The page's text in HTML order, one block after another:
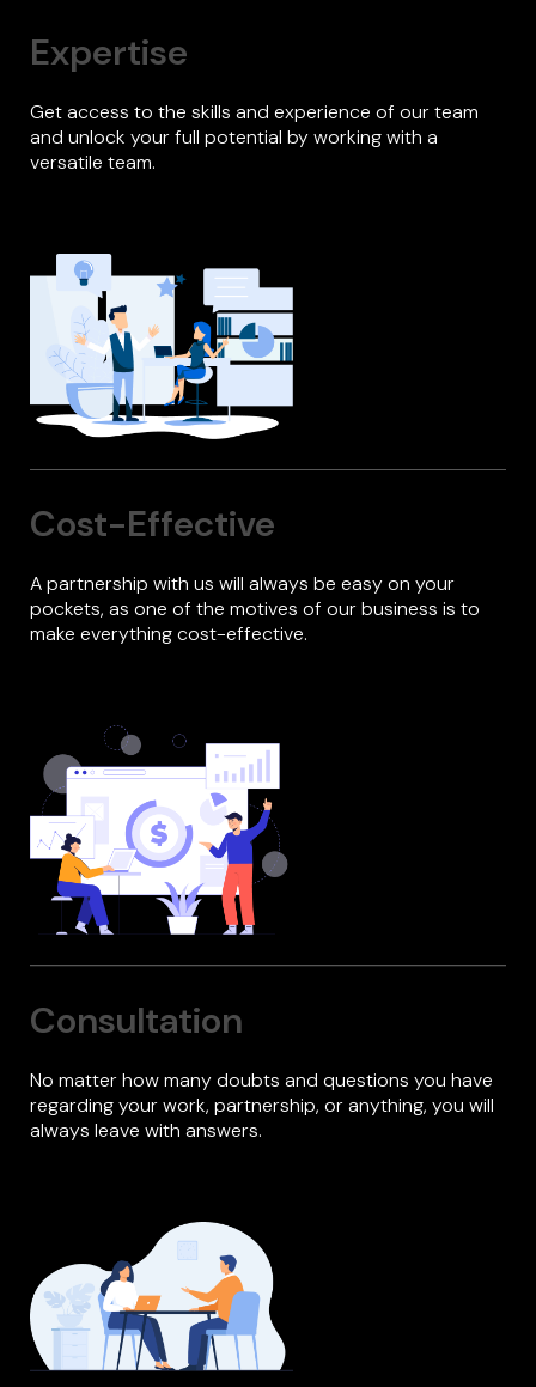
Expertise
Get access to the skills and experience of our team
and unlock your full potential by working with a
versatile team.
Cost-Effective
A partnership with us will always be easy on your
pockets, as one of the motives of our business is to
make everything cost-effective.
Consultation
No matter how many doubts and questions you have
regarding your work, partnership, or anything, you will
always leave with answers.